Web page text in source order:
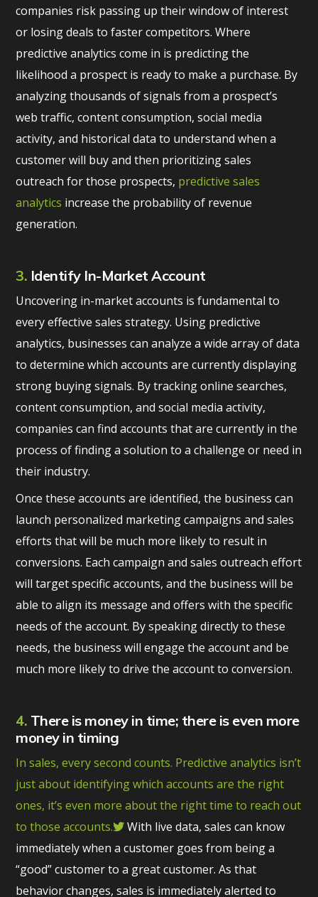
companies risk passing up their window of interest
or losing deals to faster competitors. Where
predictive analytics come in is predicting the
likelihood a prospect is ready to make a purchase. By
analyzing thousands of signals from a prospect’s
web traffic, content consumption, social media
activity, and historical data to understand when a
customer will buy and then prioritizing sales
outreach for those prospects, predictive sales
analytics increase the probability of revenue
generation.
3. Identify In-Market Account
Uncovering in-market accounts is fundamental to
every effective sales strategy. Using predictive
analytics, businesses can analyze a wide array of data
to determine which accounts are currently displaying
strong buying signals. By tracking online searches,
content consumption, and social media activity,
companies can find accounts that are currently in the
process of finding a solution to a challenge or need in
their industry.
Once these accounts are identified, the business can
launch personalized marketing campaigns and sales
efforts that will be much more likely to result in
conversions. Each campaign and sales outreach effort
will target specific accounts, and the business will be
able to align its message and offers with the specific
needs of the account. By speaking directly to these
needs, the business will engage the account and be
much more likely to drive the account to conversion.
4. There is money in time; there is even more
money in timing
In sales, every second counts. Predictive analytics isn’t
just about identifying which accounts are the right
ones, it’s even more about the right time to reach out
to those accounts.
With live data, sales can know
immediately when a customer goes from being a
“good” customer to a great customer. As that
behavior changes, sales is immediately alerted to